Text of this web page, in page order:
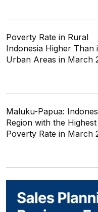
Poverty Rate in Rural
Indonesia Higher Than
Urban Areas in March
Maluku-Papua:
Region with the
Poverty Rate in March